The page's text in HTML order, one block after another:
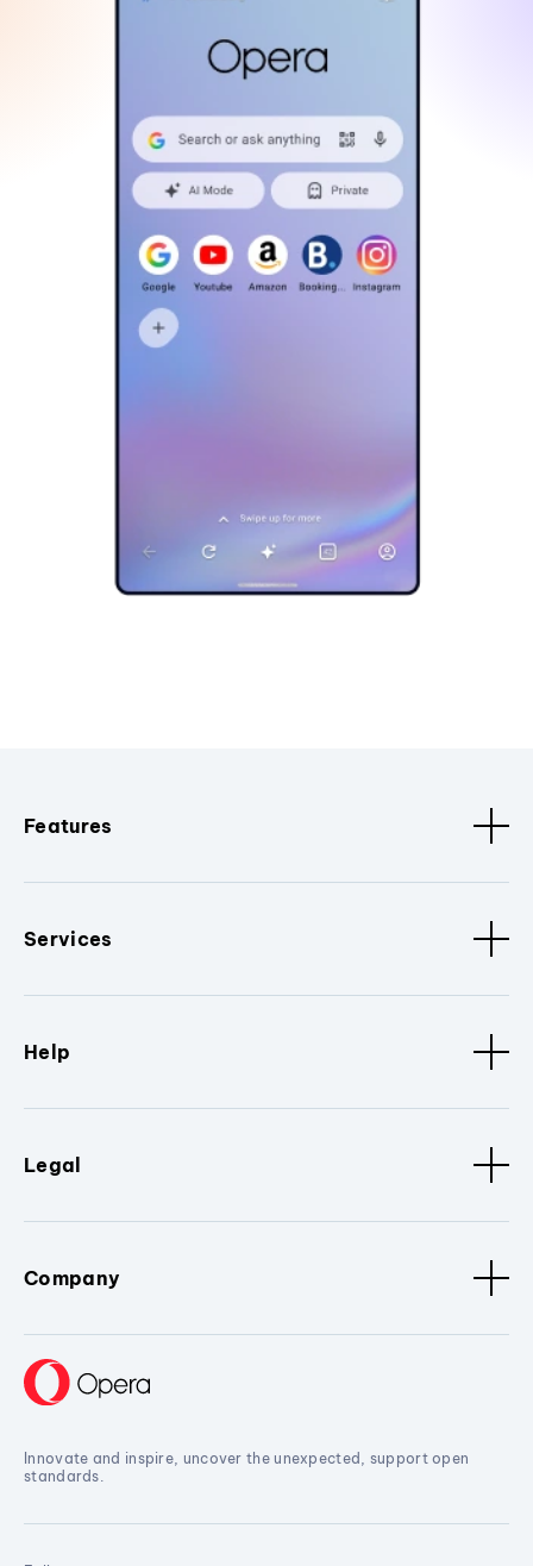
Features
Services
Help
Legal
Company
Innovate and inspire, uncover the unexpected, support open
standards.